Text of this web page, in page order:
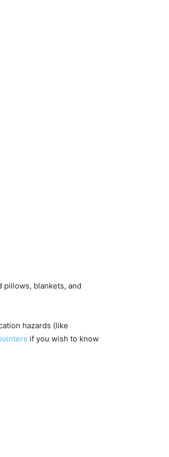
pillows, blankets, and
hazards (like
if you wish to know